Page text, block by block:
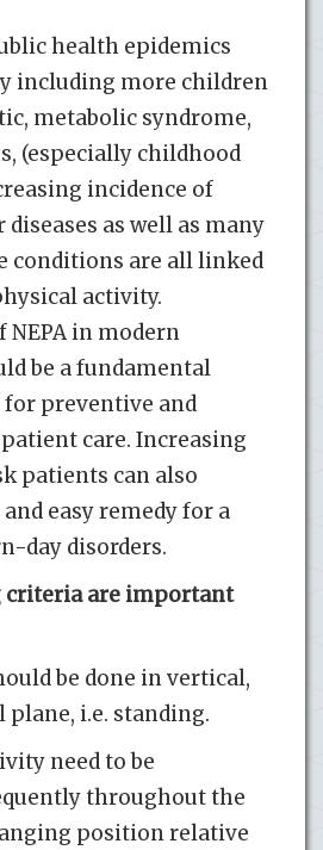
health epidemics
including more children
metabolic syndrome,
(especially childhood
incidence of
diseases as well as many
conditions are all linked
activity.
in modern
be a fundamental
preventive and
care. Increasing
patients can also
easy remedy for a
day disorders.
are important
be done in vertical,
i.e. standing.
need to be
throughout the
position relative